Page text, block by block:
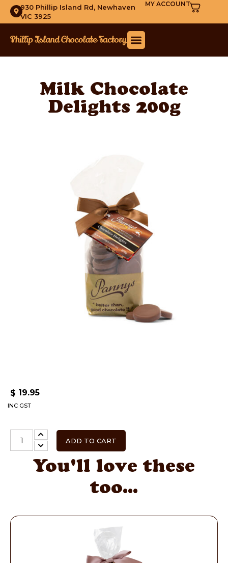
930 Phillip Island Rd, Newhaven
VIC 3925
MY ACCOUNT
Milk Chocolate
Delights 200g
$ 19.95
INC GST
ADD TO CART
You'll love these
too...